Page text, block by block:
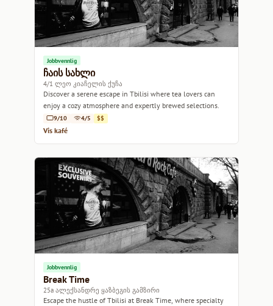
Jobbvennlig
ჩაის სახლი
4/1 ლეო კიაჩელის ქუჩა
Discover a serene escape in Tbilisi where tea lovers can
enjoy a cozy atmosphere and expertly brewed selections.
9/10 4/5 $$
Vis kafé
Jobbvennlig
Break Time
25a ალექსანდრე ყაზბეგის გამზირი
Escape the hustle of Tbilisi at Break Time, where specialty